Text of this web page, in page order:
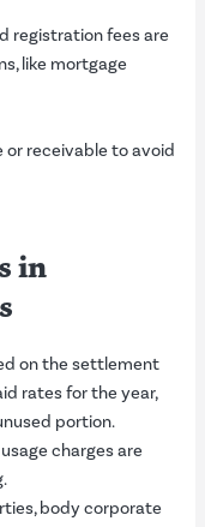
registration fees are
like mortgage
receivable to avoid
in
on the settlement
rates for the year,
portion.
charges are
body corporate